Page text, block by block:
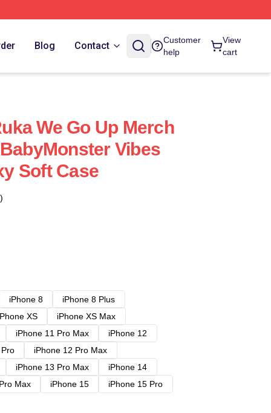
Blog Contact
Customer
help
View
cart
We Go Up Merch
Vibes
Soft Case
iPhone 8
iPhone 8 Plus
XS
iPhone XS Max
iPhone 11 Pro Max
iPhone 12
iPhone 12 Pro Max
iPhone 13 Pro Max
iPhone 14
Max iPhone 15
iPhone 15 Pro